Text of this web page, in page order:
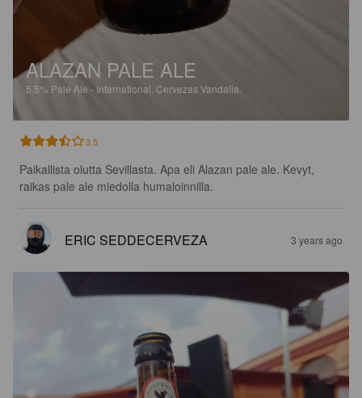
ALAZAN PALE ALE
5.5% Pale Ale - International. Cervezas Vandalia.
3.5
Paikallista olutta Sevillasta. Apa eli Alazan pale ale. Kevyt,
raikas pale ale miedolla humaloinnilla.
ERIC SEDDECERVEZA 3 years ago